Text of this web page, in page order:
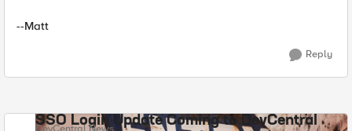
--Matt
Reply
SSO Login Update Coming to DevCentral